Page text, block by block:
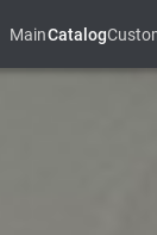
MainCatalog